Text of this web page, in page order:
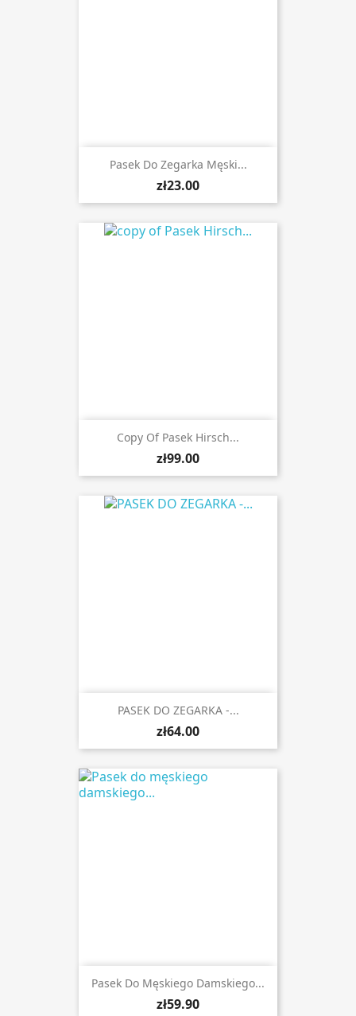
Pasek Do Zegarka Męski...
zł23.00
Copy Of Pasek Hirsch...
zł99.00
PASEK DO ZEGARKA -...
zł64.00
Pasek Do Męskiego Damskiego...
zł59.90